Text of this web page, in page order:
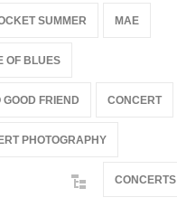
SUMMER MAE
OF BLUES
GOOD FRIEND CONCERT
PHOTOGRAPHY
CONCERTS